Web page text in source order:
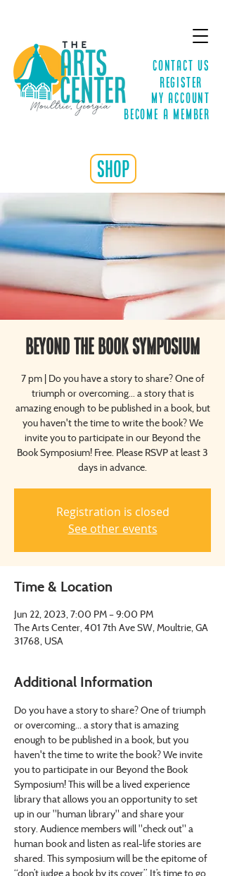
Contact Us
Register
MY ACCOUNT
Become a Member
shop
Beyond The Book Symposium
7 pm | Do you have a story to share? One of
triumph or overcoming... a story that is
amazing enough to be published in a book, but
you haven't the time to write the book? We
invite you to participate in our Beyond the
Book Symposium! Free. Please RSVP at least 3
days in advance.
Registration is closed
See other events
Time & Location
Jun 22, 2023, 7:00 PM – 9:00 PM
The Arts Center, 401 7th Ave SW, Moultrie, GA
31768, USA
Additional Information
Do you have a story to share? One of triumph
or overcoming... a story that is amazing
enough to be published in a book, but you
haven't the time to write the book? We invite
you to participate in our Beyond the Book
Symposium! This will be a lived experience
library that allows you an opportunity to set
up in our "human library" and share your
story. Audience members will "check out" a
human book and listen as real-life stories are
shared. This symposium will be the epitome of
“don’t judge a book by its cover”. It’s time to go